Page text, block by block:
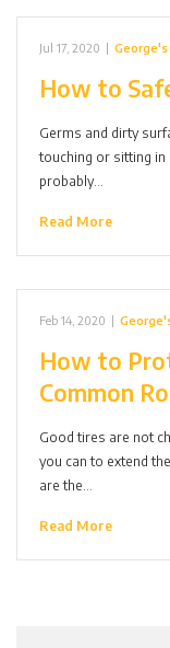
Jul 17, 2020 |
How to
Germs and dirty
touching or sitting in
probably…
Read More
Feb 14, 2020 |
How to
Common
Good tires are not
you can to extend
are the…
Read More